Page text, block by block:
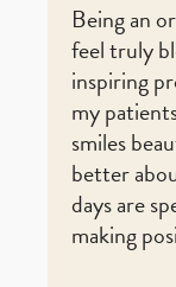
Being an
feel truly
inspiring
my
smiles
better
days are
making